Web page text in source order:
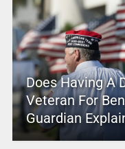
Does Having A
Veteran For
Guardian